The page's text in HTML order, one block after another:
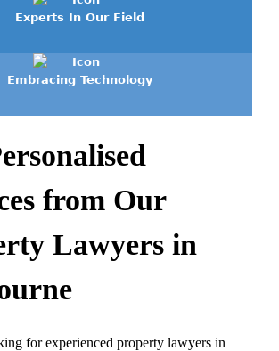
Experts In Our Field
Embracing Technology
from Our
Lawyers in
for experienced property lawyers in